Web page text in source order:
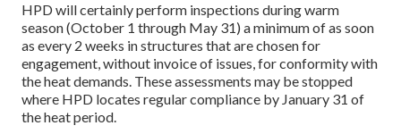
HPD will certainly perform inspections during warm
season (October 1 through May 31) a minimum of as soon
as every 2 weeks in structures that are chosen for
engagement, without invoice of issues, for conformity with
the heat demands. These assessments may be stopped
where HPD locates regular compliance by January 31 of
the heat period.